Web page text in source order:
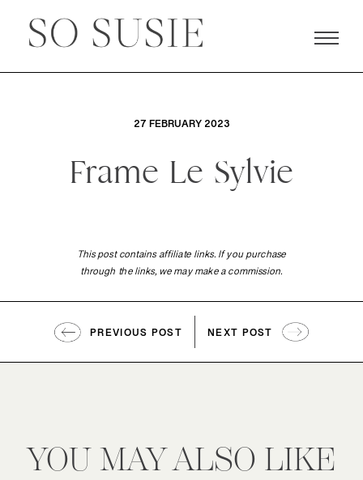
27 FEBRUARY 2023
Frame Le Sylvie
This post contains affiliate links. If you purchase
through the links, we may make a commission.
PREVIOUS POST NEXT POST
YOU MAY ALSO LIKE